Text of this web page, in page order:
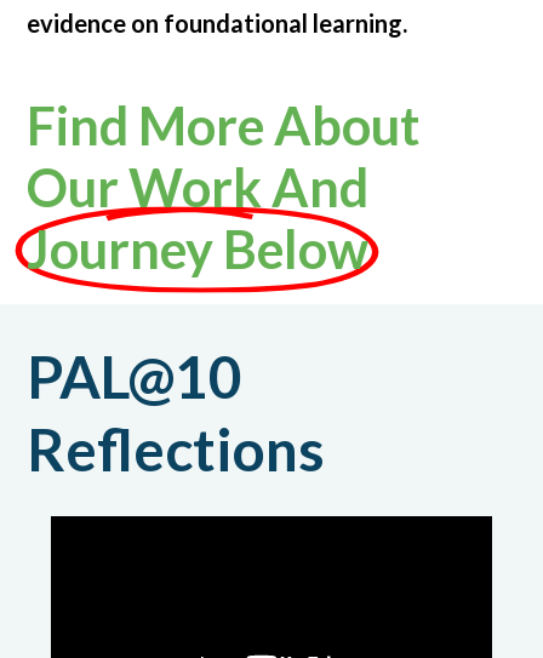
evidence on foundational learning.
Find More About
Our Work And
Journey Below
PAL@10
Reflections